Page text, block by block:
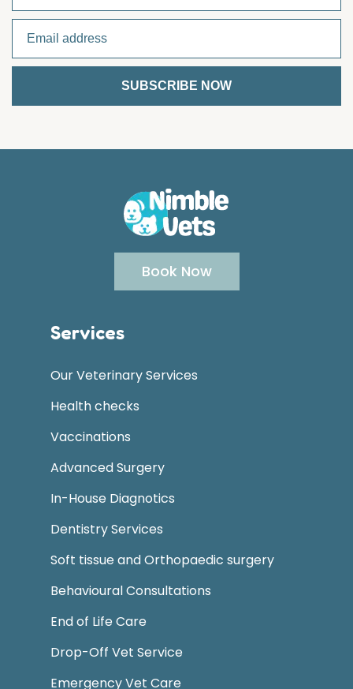
Services
Our Veterinary Services
Health checks
Vaccinations
Advanced Surgery
In-House Diagnotics
Dentistry Services
Soft tissue and Orthopaedic surgery
Behavioural Consultations
End of Life Care
Drop-Off Vet Service
Emergency Vet Care
Book Now